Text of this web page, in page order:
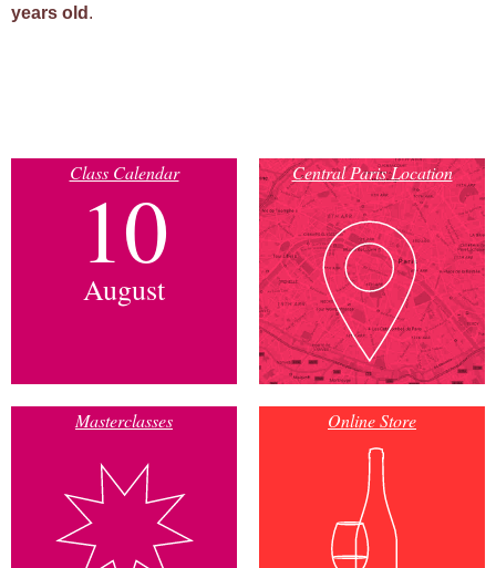
years old .
Class Calendar
10
August
Central Paris Location
Masterclasses Online Store